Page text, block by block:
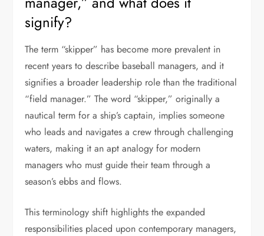
signify?
The term “skipper” has become more prevalent in
recent years to describe baseball managers, and it
signifies a broader leadership role than the traditional
“field manager.” The word “skipper,” originally a
nautical term for a ship’s captain, implies someone
who leads and navigates a crew through challenging
waters, making it an apt analogy for modern
managers who must guide their team through a
season’s ebbs and flows.
This terminology shift highlights the expanded
responsibilities placed upon contemporary managers,